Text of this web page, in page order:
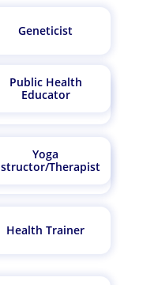
Geneticist
Data Scientist
AI Architect
Public Health
Educator
Yoga
Therapist
Health Trainer